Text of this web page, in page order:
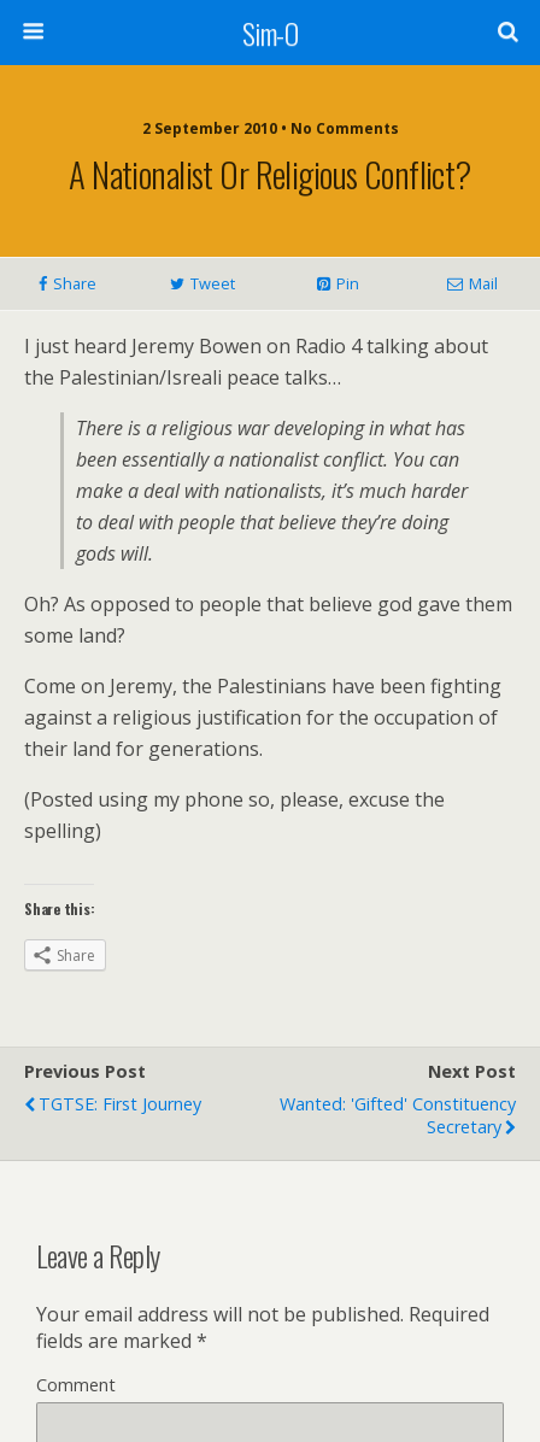
Sim-O
2 September 2010 • No Comments
A Nationalist Or Religious Conflict?
Share Tweet Pin Mail
I just heard Jeremy Bowen on Radio 4 talking about
the Palestinian/Isreali peace talks…
There is a religious war developing in what has
been essentially a nationalist conflict. You can
make a deal with nationalists, it’s much harder
to deal with people that believe they’re doing
gods will.
Oh? As opposed to people that believe god gave them
some land?
Come on Jeremy, the Palestinians have been fighting
against a religious justification for the occupation of
their land for generations.
(Posted using my phone so, please, excuse the
spelling)
Share this:
Share
Previous Post
TGTSE: First Journey
Next Post
Wanted: 'Gifted' Constituency
Secretary
Leave a Reply
Your email address will not be published. Required
fields are marked *
Comment